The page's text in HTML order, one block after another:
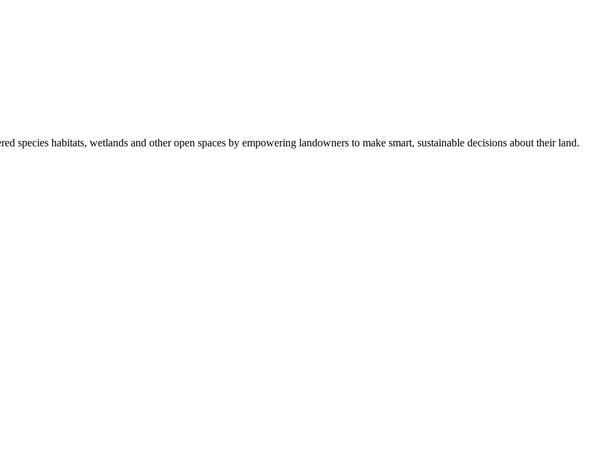
species habitats, wetlands and other open spaces by empowering landowners to make smart, sustainable decisions about their land.